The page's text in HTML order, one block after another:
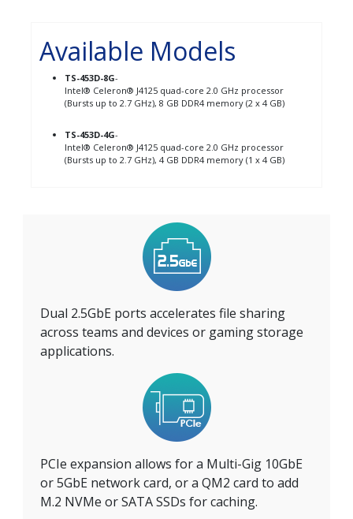
Available Models
TS-453D-8G-
Intel® Celeron® J4125 quad-core 2.0 GHz processor
(Bursts up to 2.7 GHz), 8 GB DDR4 memory (2 x 4 GB)
TS-453D-4G-
Intel® Celeron® J4125 quad-core 2.0 GHz processor
(Bursts up to 2.7 GHz), 4 GB DDR4 memory (1 x 4 GB)
Dual 2.5GbE ports accelerates file sharing
across teams and devices or gaming storage
applications.
PCIe expansion allows for a Multi-Gig 10GbE
or 5GbE network card, or a QM2 card to add
M.2 NVMe or SATA SSDs for caching.